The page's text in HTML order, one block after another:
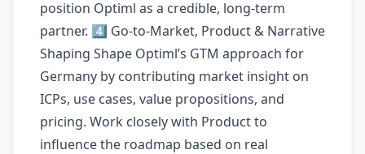
position Optiml as a credible, long-term
partner. 4️⃣ Go-to-Market, Product & Narrative
Shaping Shape Optiml’s GTM approach for
Germany by contributing market insight on
ICPs, use cases, value propositions, and
pricing. Work closely with Product to
influence the roadmap based on real